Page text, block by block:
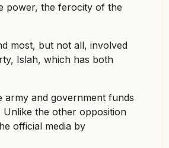
power, the ferocity of the
most, but not all, involved
Islah, which has both
army and government funds
Unlike the other opposition
official media by